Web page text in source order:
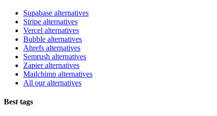
Supabase alternatives
Stripe alternatives
Vercel alternatives
Bubble alternatives
Ahrefs alternatives
Semrush alternatives
Zapier alternatives
Mailchimp alternatives
All our alternatives
Best tags